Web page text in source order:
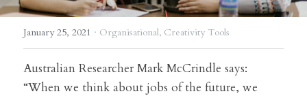
January 25, 2021 · Organisational, Creativity Tools
Australian Researcher Mark McCrindle says:
“When we think about jobs of the future, we